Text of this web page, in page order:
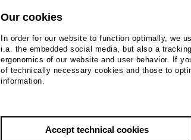
Bernd
Our cookies
In order for our website to function optimally, we
i.a. the embedded social media, but also a
ergonomics of our website and user behavior. If
of technically necessary cookies and those to
information.
Accept technical cookies